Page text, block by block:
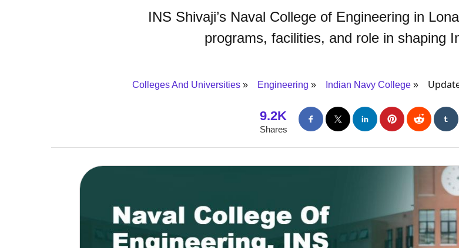
INS Shivaji’s Naval College of Engineering in
programs, facilities, and role in shaping
Colleges And Universities Engineering Indian Navy College
9.2K
Shares